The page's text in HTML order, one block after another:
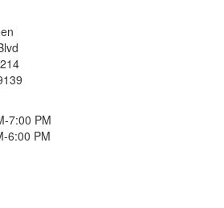
7:00 PM
6:00 PM